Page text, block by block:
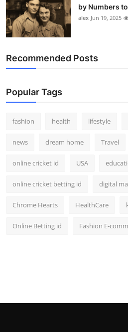
by Numbers to
alex Jun 19, 2025
Recommended Posts
Popular Tags
fashion health lifestyle
news dream home Travel
online cricket id USA
online cricket betting id digital
Chrome Hearts HealthCare
Online Betting id Fashion E-